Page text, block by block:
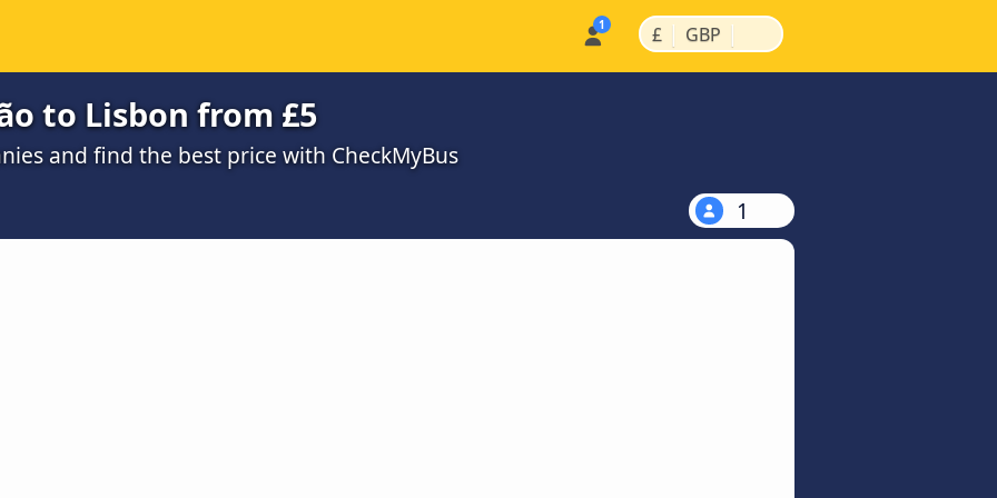
£ | GBP |
to Lisbon from £5
and find the best price with CheckMyBus
1